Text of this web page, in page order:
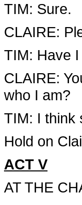
TIM: Sure.
CLAIRE:
TIM: Have
CLAIRE:
who I am?
TIM: I think
Hold on
ACT V
AT THE